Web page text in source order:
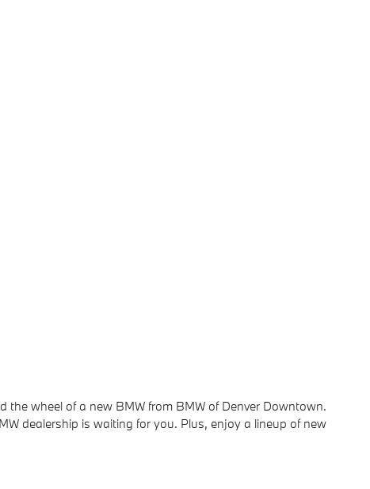
wheel of a new BMW from BMW of Denver Downtown.
dealership is waiting for you. Plus, enjoy a lineup of new